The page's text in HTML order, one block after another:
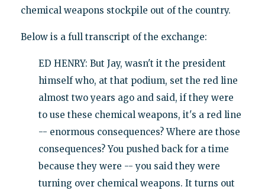
chemical weapons stockpile out of the country.
Below is a full transcript of the exchange:
ED HENRY: But Jay, wasn't it the president
himself who, at that podium, set the red line
almost two years ago and said, if they were
to use these chemical weapons, it's a red line
-- enormous consequences? Where are those
consequences? You pushed back for a time
because they were -- you said they were
turning over chemical weapons. It turns out